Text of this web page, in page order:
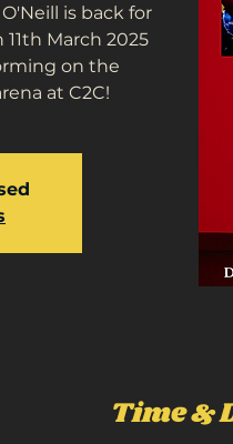
is back for
March 2025
on the
at C2C!
Time &